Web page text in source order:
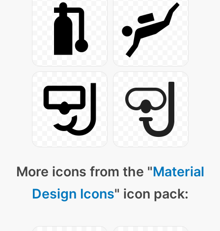
More icons from the "Material
Design Icons" icon pack: